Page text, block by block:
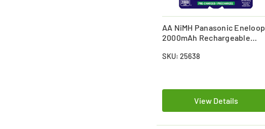
AA NiMH Panasonic Eneloop
2000mAh Rechargeable
SKU: 25638
View Details